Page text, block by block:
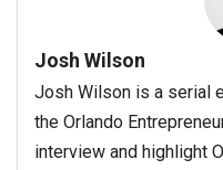
Josh Wilson
Josh Wilson is a serial
the Orlando
interview and highlight